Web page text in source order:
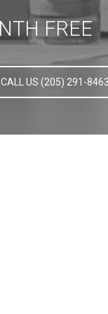
FREE
CALL US (205) 291-